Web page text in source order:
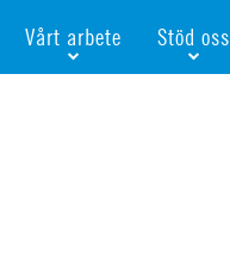
Vårt arbete Stöd oss